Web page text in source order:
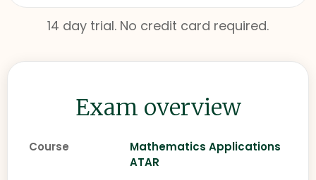
14 day trial. No credit card required.
Exam overview
Course
Mathematics Applications
ATAR